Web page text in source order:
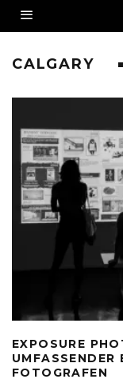
CALGARY
EXPOSURE
UMFASSENDER
FOTOGRAFEN